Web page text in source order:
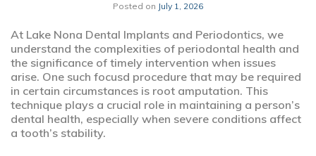
Posted on July 1, 2026
At Lake Nona Dental Implants and Periodontics, we
understand the complexities of periodontal health and
the significance of timely intervention when issues
arise. One such focusd procedure that may be required
in certain circumstances is root amputation. This
technique plays a crucial role in maintaining a person’s
dental health, especially when severe conditions affect
a tooth’s stability.